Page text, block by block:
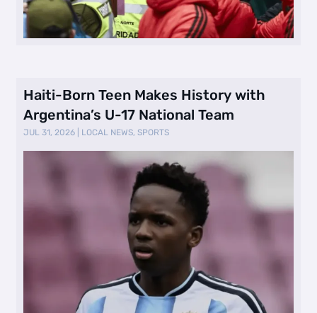
Haiti-Born Teen Makes History with
Argentina’s U-17 National Team
JUL 31, 2026 LOCAL NEWS,SPORTS